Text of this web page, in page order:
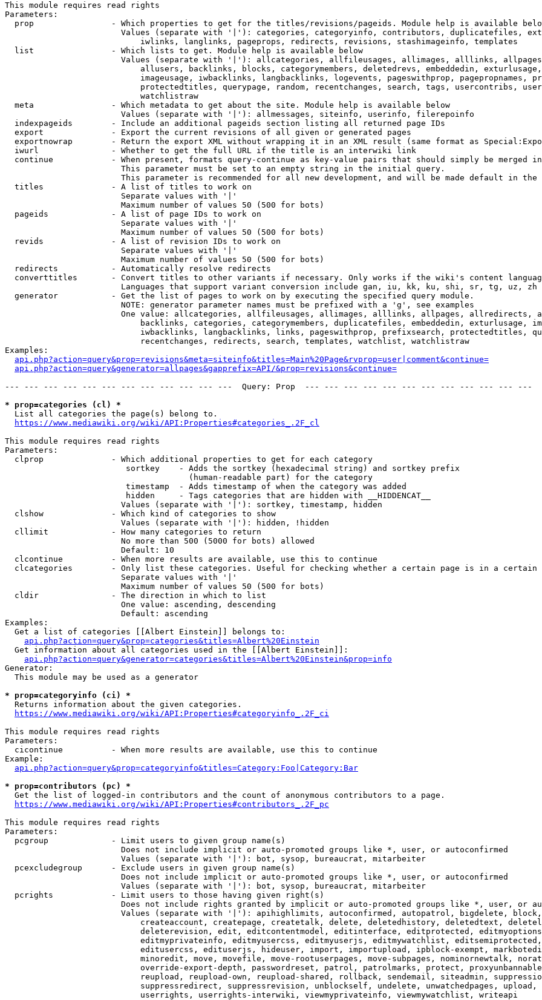
This module requires read rights
Parameters:
prop                - Which properties to get for the titles/revisions/pageids. Module help is available
Values (separate with '|'): categories, categoryinfo, contributors, duplicatefiles,
                            iwlinks, langlinks, pageprops, redirects, revisions, stashimageinfo, templates
  list                - Which lists to get. Module help is available below
Values (separate with '|'): allcategories, allfileusages, allimages, alllinks,
allusers, backlinks, blocks, categorymembers, deletedrevs, embeddedin,
imageusage, iwbacklinks, langbacklinks, logevents, pageswithprop, pagepropnames,
protectedtitles, querypage, random, recentchanges, search, tags, usercontribs,
                            watchlistraw
  meta                - Which metadata to get about the site. Module help is available below
                        Values (separate with '|'): allmessages, siteinfo, userinfo, filerepoinfo
  indexpageids        - Include an additional pageids section listing all returned page IDs
  export              - Export the current revisions of all given or generated pages
exportnowrap        - Return the export XML without wrapping it in an XML result (same format as
  iwurl               - Whether to get the full URL if the title is an interwiki link
continue            - When present, formats query-continue as key-value pairs that should simply be merged
                        This parameter must be set to an empty string in the initial query.
This parameter is recommended for all new development, and will be made default in the
  titles              - A list of titles to work on
                        Separate values with '|'
                        Maximum number of values 50 (500 for bots)
  pageids             - A list of page IDs to work on
                        Separate values with '|'
                        Maximum number of values 50 (500 for bots)
  revids              - A list of revision IDs to work on
                        Separate values with '|'
                        Maximum number of values 50 (500 for bots)
  redirects           - Automatically resolve redirects
converttitles       - Convert titles to other variants if necessary. Only works if the wiki's content
                        Languages that support variant conversion include gan, iu, kk, ku, shi, sr, tg, uz, zh
  generator           - Get the list of pages to work on by executing the specified query module.
                        NOTE: generator parameter names must be prefixed with a 'g', see examples
One value: allcategories, allfileusages, allimages, alllinks, allpages, allredirects,
backlinks, categories, categorymembers, duplicatefiles, embeddedin, exturlusage,
iwbacklinks, langbacklinks, links, pageswithprop, prefixsearch, protectedtitles,
                            recentchanges, redirects, search, templates, watchlist, watchlistraw
Examples:
api.php?action=query&prop=revisions&meta=siteinfo&titles=Main%20Page&rvprop=user|comment&continue=
api.php?action=query&generator=allpages&gapprefix=API/&prop=revisions&continue=
--- --- --- --- --- --- --- --- --- --- --- ---  Query: Prop  --- --- --- --- --- --- --- --- --- --- --- ---
* prop=categories (cl) *
  List all categories the page(s) belong to.
https://www.mediawiki.org/wiki/API:Properties#categories_.2F_cl
This module requires read rights
Parameters:
  clprop              - Which additional properties to get for each category
                         sortkey    - Adds the sortkey (hexadecimal string) and sortkey prefix
                                      (human-readable part) for the category
                         timestamp  - Adds timestamp of when the category was added
                         hidden     - Tags categories that are hidden with __HIDDENCAT__
                        Values (separate with '|'): sortkey, timestamp, hidden
  clshow              - Which kind of categories to show
                        Values (separate with '|'): hidden, !hidden
  cllimit             - How many categories to return
                        No more than 500 (5000 for bots) allowed
                        Default: 10
  clcontinue          - When more results are available, use this to continue
clcategories        - Only list these categories. Useful for checking whether a certain page is in a certain
                        Separate values with '|'
                        Maximum number of values 50 (500 for bots)
  cldir               - The direction in which to list
                        One value: ascending, descending
                        Default: ascending
Examples:
  Get a list of categories [[Albert Einstein]] belongs to:
api.php?action=query&prop=categories&titles=Albert%20Einstein
  Get information about all categories used in the [[Albert Einstein]]:
api.php?action=query&generator=categories&titles=Albert%20Einstein&prop=info
Generator:
  This module may be used as a generator
* prop=categoryinfo (ci) *
  Returns information about the given categories.
https://www.mediawiki.org/wiki/API:Properties#categoryinfo_.2F_ci
This module requires read rights
Parameters:
  cicontinue          - When more results are available, use this to continue
Example:
api.php?action=query&prop=categoryinfo&titles=Category:Foo|Category:Bar
* prop=contributors (pc) *
  Get the list of logged-in contributors and the count of anonymous contributors to a page.
https://www.mediawiki.org/wiki/API:Properties#contributors_.2F_pc
This module requires read rights
Parameters:
  pcgroup             - Limit users to given group name(s)
                        Does not include implicit or auto-promoted groups like *, user, or autoconfirmed
                        Values (separate with '|'): bot, sysop, bureaucrat, mitarbeiter
  pcexcludegroup      - Exclude users in given group name(s)
                        Does not include implicit or auto-promoted groups like *, user, or autoconfirmed
                        Values (separate with '|'): bot, sysop, bureaucrat, mitarbeiter
  pcrights            - Limit users to those having given right(s)
Does not include rights granted by implicit or auto-promoted groups like *, user, or
Values (separate with '|'): apihighlimits, autoconfirmed, autopatrol, bigdelete,
createaccount, createpage, createtalk, delete, deletedhistory, deletedtext,
deleterevision, edit, editcontentmodel, editinterface, editprotected,
editmyprivateinfo, editmyusercss, editmyuserjs, editmywatchlist,
editusercss, edituserjs, hideuser, import, importupload, ipblock-exempt,
minoredit, move, movefile, move-rootuserpages, move-subpages, nominornewtalk,
override-export-depth, passwordreset, patrol, patrolmarks, protect,
reupload, reupload-own, reupload-shared, rollback, sendemail, siteadmin,
suppressredirect, suppressrevision, unblockself, undelete, unwatchedpages, upload,
                            userrights, userrights-interwiki, viewmyprivateinfo, viewmywatchlist, writeapi